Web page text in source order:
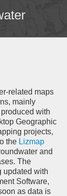
related maps
mainly
with
Geographic
projects,
the Lizmap
and
The
updated with
Software,
as data is